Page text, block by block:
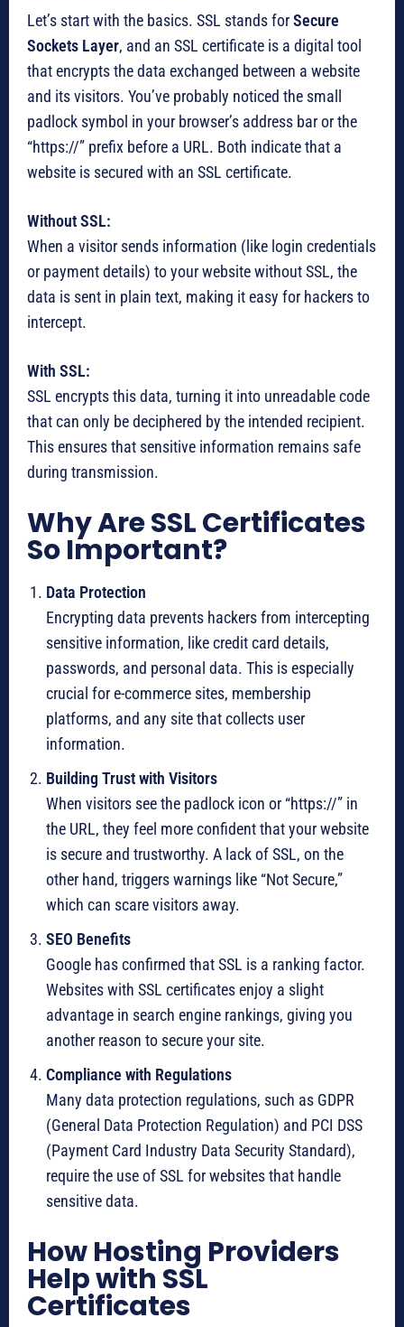
Let’s start with the basics. SSL stands forSecure
Sockets Layer, and an SSL certificate is a digital tool
that encrypts the data exchanged between a website
and its visitors. You’ve probably noticed the small
padlock symbol in your browser’s address bar or the
“https://” prefix before a URL. Both indicate that a
website is secured with an SSL certificate.
Without SSL:
When a visitor sends information (like login credentials
or payment details) to your website without SSL, the
data is sent in plain text, making it easy for hackers to
intercept.
With SSL:
SSL encrypts this data, turning it into unreadable code
that can only be deciphered by the intended recipient.
This ensures that sensitive information remains safe
during transmission.
Why Are SSL Certificates
So Important?
Data Protection
Encrypting data prevents hackers from intercepting
sensitive information, like credit card details,
passwords, and personal data. This is especially
crucial for e-commerce sites, membership
platforms, and any site that collects user
information.
Building Trust with Visitors
When visitors see the padlock icon or “https://” in
the URL, they feel more confident that your website
is secure and trustworthy. A lack of SSL, on the
other hand, triggers warnings like “Not Secure,”
which can scare visitors away.
SEO Benefits
Google has confirmed that SSL is a ranking factor.
Websites with SSL certificates enjoy a slight
advantage in search engine rankings, giving you
another reason to secure your site.
Compliance with Regulations
Many data protection regulations, such as GDPR
(General Data Protection Regulation) and PCI DSS
(Payment Card Industry Data Security Standard),
require the use of SSL for websites that handle
sensitive data.
How Hosting Providers
Help with SSL
Certificates